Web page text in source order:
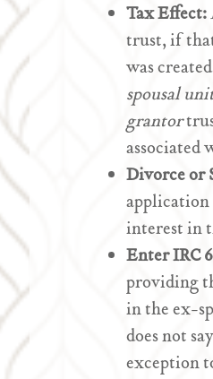
Tax Effect:
trust, if
was
spousal
grantor
Divorce or
application
interest in
Enter IRC
providing
in the ex-
does not
exception